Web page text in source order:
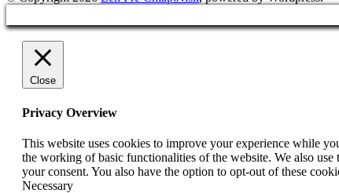
Close
Privacy Overview
This website uses cookies to improve your experience while
the working of basic functionalities of the website. We also
your consent. You also have the option to opt-out of these
Necessary